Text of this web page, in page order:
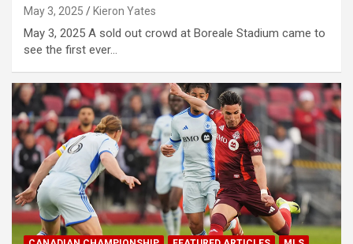
May 3, 2025 Kieron Yates
May 3, 2025 A sold out crowd at Boreale Stadium came to
see the first ever…